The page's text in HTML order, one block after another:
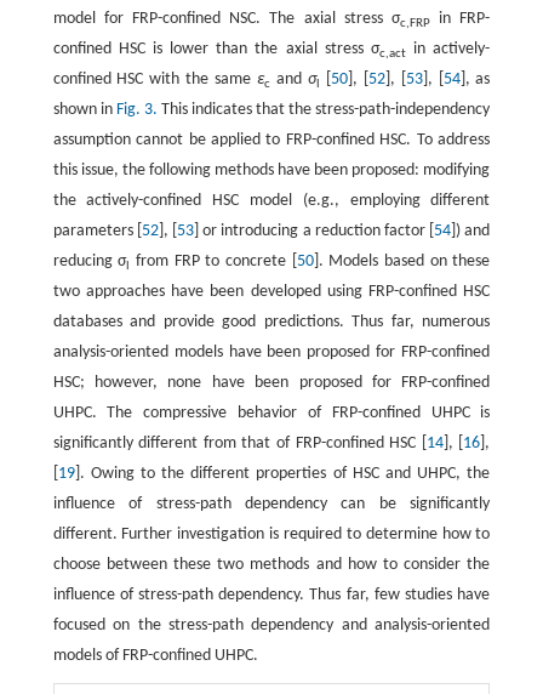
model for FRP-confined NSC. The axial stress σc,FRP
in FRP-
confined HSC is lower than the axial stress σc,act
in actively-
confined HSC with the sameεc and σl 50], [ 52], [ 53], [ 54], as
shown in Fig. 3. This indicates that the stress-path-independency
assumption cannot be applied to FRP-confined HSC. To address
this issue, the following methods have been proposed: modifying
the actively-confined HSC model (e.g., employing different
parameters [ 52], [ 53 ] or introducing a reduction factor [ 54 ]) and
reducing σ from FRP to concrete [ 50]. Models based on these
two approaches have been developed using FRP-confined HSC
databases and provide good predictions. Thus far, numerous
analysis-oriented models have been proposed for FRP-confined
HSC; however, none have been proposed for FRP-confined
UHPC. The compressive behavior of FRP-confined UHPC is
significantly different from that of FRP-confined HSC [ 14], [ 16 ],
19]. Owing to the different properties of HSC and UHPC, the
influence of stress-path dependency can be significantly
different. Further investigation is required to determine how to
choose between these two methods and how to consider the
influence of stress-path dependency. Thus far, few studies have
focused on the stress-path dependency and analysis-oriented
models of FRP-confined UHPC.